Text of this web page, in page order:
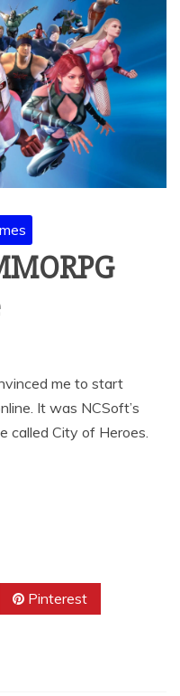
me to start
It was NCSoft’s
called City of Heroes.
Pinterest